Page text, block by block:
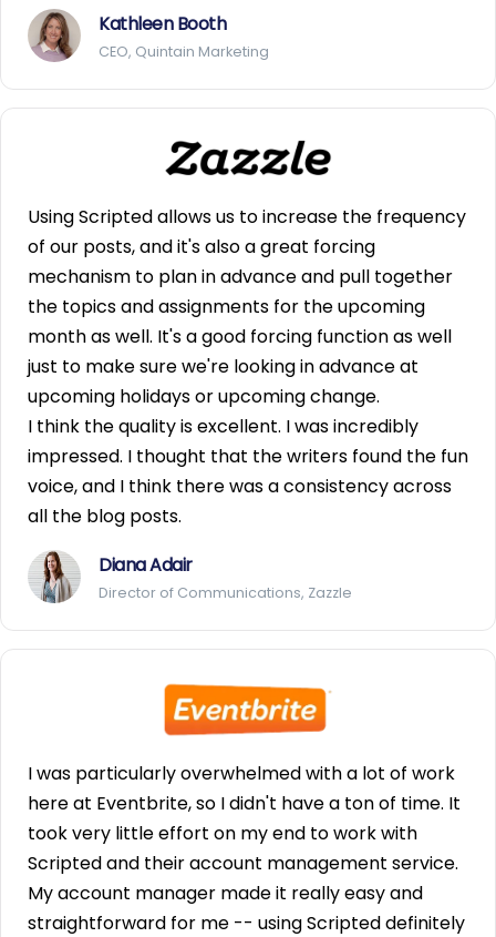
Kathleen Booth
CEO, Quintain Marketing
Using Scripted allows us to increase the frequency
of our posts, and it's also a great forcing
mechanism to plan in advance and pull together
the topics and assignments for the upcoming
month as well. It's a good forcing function as well
just to make sure we're looking in advance at
upcoming holidays or upcoming change.
I think the quality is excellent. I was incredibly
impressed. I thought that the writers found the fun
voice, and I think there was a consistency across
all the blog posts.
Diana Adair
Director of Communications, Zazzle
I was particularly overwhelmed with a lot of work
here at Eventbrite, so I didn't have a ton of time. It
took very little effort on my end to work with
Scripted and their account management service.
My account manager made it really easy and
straightforward for me -- using Scripted definitely